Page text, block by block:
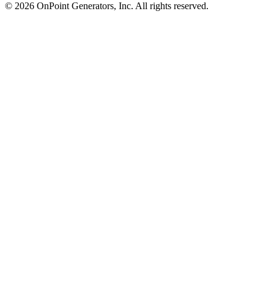
© 2026 OnPoint Generators, Inc. All rights reserved.